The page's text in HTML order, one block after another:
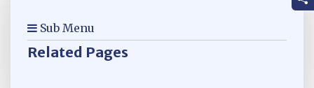
Sub Menu
Related Pages